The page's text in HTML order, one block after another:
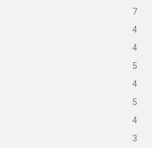
7
4
4
5
4
5
4
3